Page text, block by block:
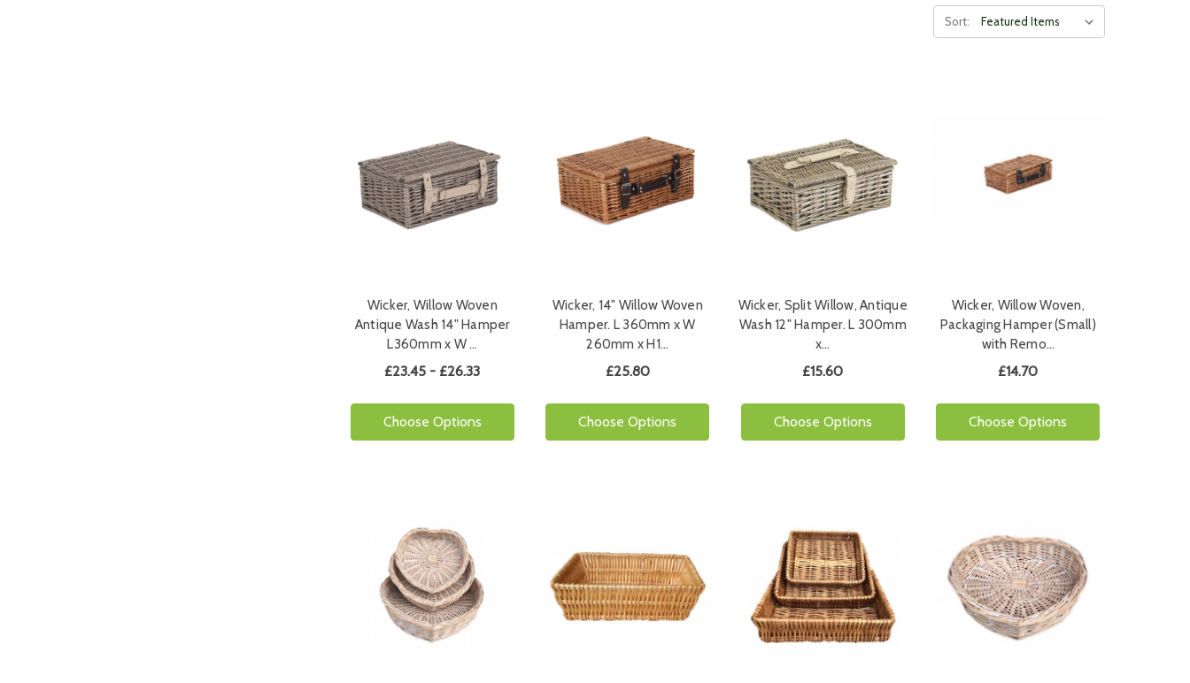
Sort:
Wicker, Willow Woven
Antique Wash 14" Hamper
L360mm x W …
£23.45 - £26.33
Choose Options
Wicker, 14" Willow Woven
Hamper. L 360mm x W
260mm x H1…
£25.80
Choose Options
Wicker, Split Willow, Antique
Wash 12" Hamper. L 300mm
x…
£15.60
Choose Options
Wicker, Willow Woven,
Packaging Hamper (Small)
with Remo…
£14.70
Choose Options